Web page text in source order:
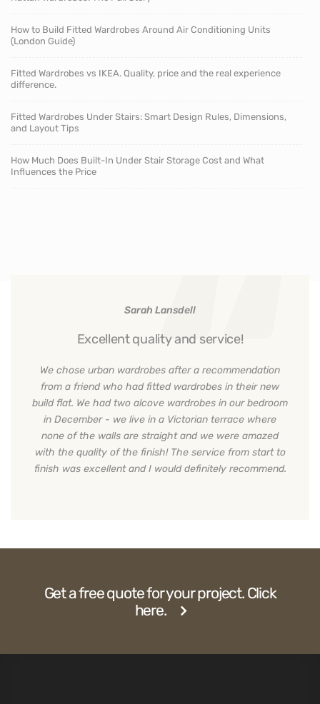
How to Build Fitted Wardrobes Around Air Conditioning Units
(London Guide)
Fitted Wardrobes vs IKEA. Quality, price and the real experience
difference.
Fitted Wardrobes Under Stairs: Smart Design Rules, Dimensions,
and Layout Tips
How Much Does Built-In Under Stair Storage Cost and What
Influences the Price
Sarah Lansdell
Excellent quality and service!
We chose urban wardrobes after a recommendation
from a friend who had fitted wardrobes in their new
build flat. We had two alcove wardrobes in our bedroom
in December - we live in a Victorian terrace where
none of the walls are straight and we were amazed
with the quality of the finish! The service from start to
finish was excellent and I would definitely recommend.
Get a free quote for your project. Click
here.